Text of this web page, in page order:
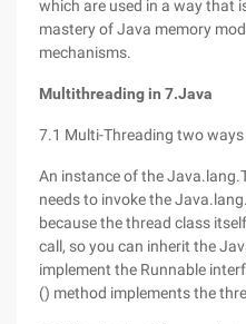
which are used in a way that
mastery of Java memory
mechanisms.
Multithreading in 7.Java
7.1 Multi-Threading two
An instance of the
needs to invoke the
because the thread class
call, so you can inherit the
implement the Runnable
() method implements the